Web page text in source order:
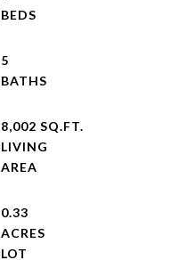
5
8,002 SQ.FT.
LIVING
0.33
ACRES